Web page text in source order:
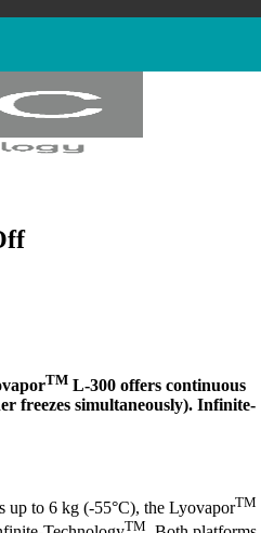
TM L-300 offers continuous
freezes simultaneously). Infinite-
to 6 kg (-55°C), the LyovaporTM
TM